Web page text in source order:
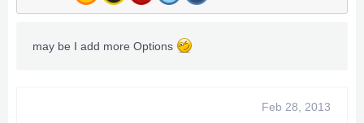
may be I add more Options
Feb 28, 2013